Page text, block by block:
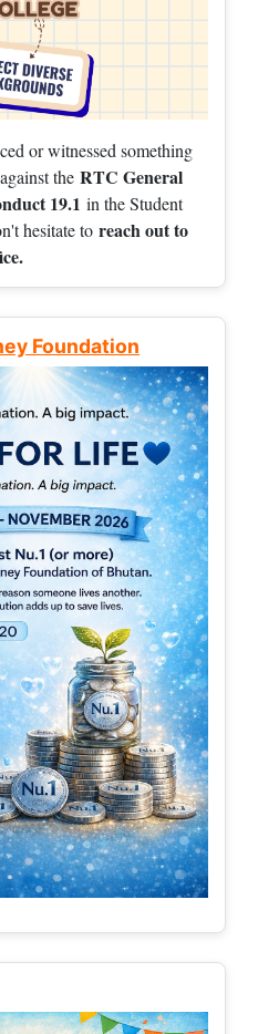
or witnessed something
the RTC General
19.1 in the Student
hesitate to reach out to
Foundation